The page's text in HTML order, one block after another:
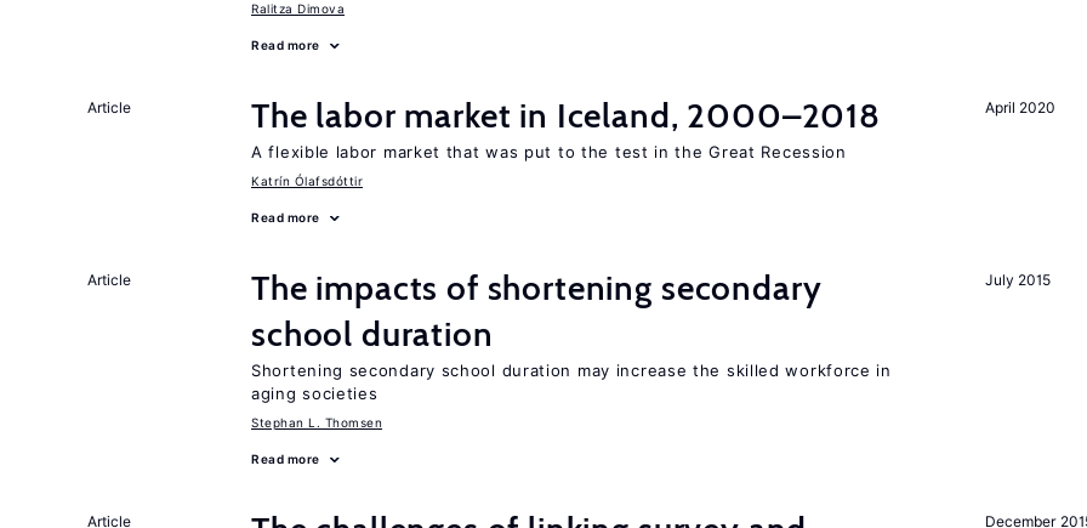
Ralitza Dimova
Read more
April 2020
Article The labor market in Iceland, 2000–2018
A flexible labor market that was put to the test in the Great Recession
Katrín Ólafsdóttir
Read more
July 2015
Article
The impacts of shortening secondary
school duration
Shortening secondary school duration may increase the skilled workforce in
aging societies
Stephan L. Thomsen
Read more
December
Article